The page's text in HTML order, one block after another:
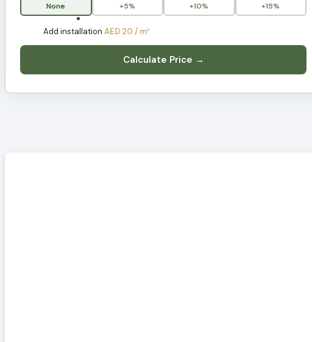
None +5% +10% +15%
Add installation AED 20 / m²
Calculate Price →